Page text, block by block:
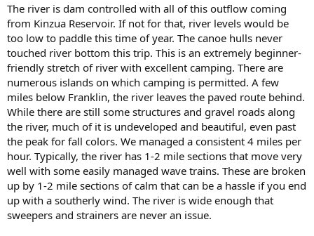
The river is dam controlled with all of this outflow coming
from Kinzua Reservoir. If not for that, river levels would be
too low to paddle this time of year. The canoe hulls never
touched river bottom this trip. This is an extremely beginner-
friendly stretch of river with excellent camping. There are
numerous islands on which camping is permitted. A few
miles below Franklin, the river leaves the paved route behind.
While there are still some structures and gravel roads along
the river, much of it is undeveloped and beautiful, even past
the peak for fall colors. We managed a consistent 4 miles per
hour. Typically, the river has 1-2 mile sections that move very
well with some easily managed wave trains. These are broken
up by 1-2 mile sections of calm that can be a hassle if you end
up with a southerly wind. The river is wide enough that
sweepers and strainers are never an issue.